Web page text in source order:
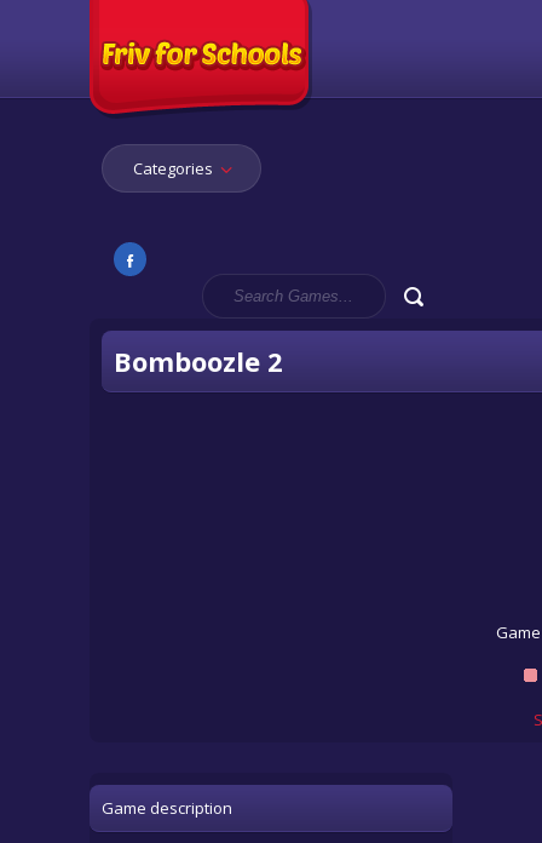
Categories
Bomboozle 2
Game description